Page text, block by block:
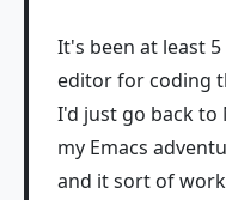
It's been at least
editor for coding
I'd just go back to
my Emacs
and it sort of